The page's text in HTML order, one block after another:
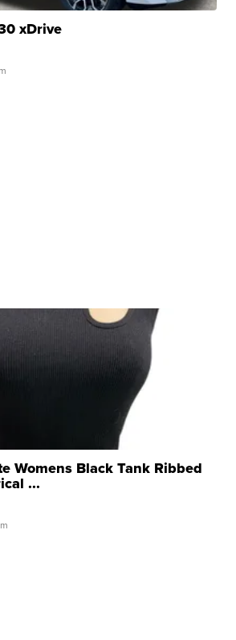
xDrive
Womens Black Tank Ribbed
...